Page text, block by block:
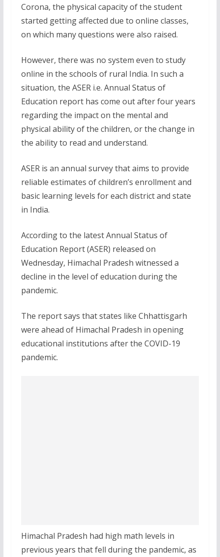
Corona, the physical capacity of the student
started getting affected due to online classes,
on which many questions were also raised.
However, there was no system even to study
online in the schools of rural India. In such a
situation, the ASER i.e. Annual Status of
Education report has come out after four years
regarding the impact on the mental and
physical ability of the children, or the change in
the ability to read and understand.
ASER is an annual survey that aims to provide
reliable estimates of children’s enrollment and
basic learning levels for each district and state
in India.
According to the latest Annual Status of
Education Report (ASER) released on
Wednesday, Himachal Pradesh witnessed a
decline in the level of education during the
pandemic.
The report says that states like Chhattisgarh
were ahead of Himachal Pradesh in opening
educational institutions after the COVID-19
pandemic.
Himachal Pradesh had high math levels in
previous years that fell during the pandemic, as